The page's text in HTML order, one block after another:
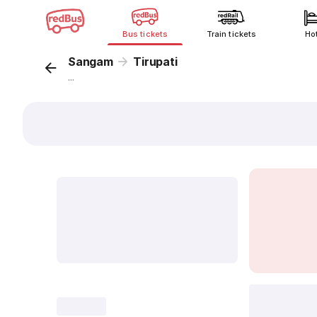
Bus tickets Train tickets
Sangam Tirupati
...